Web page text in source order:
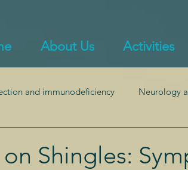
About Us Activities
and immunodeficiency Neurology
Shingles: